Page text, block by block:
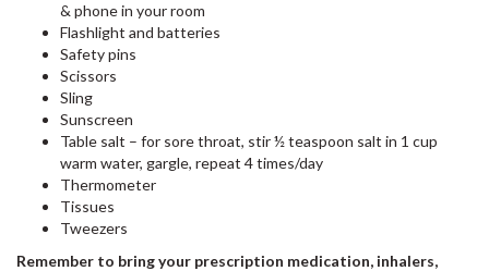
& phone in your room
Flashlight and batteries
Safety pins
Scissors
Sling
Sunscreen
Table salt – for sore throat, stir ½ teaspoon salt in 1 cup
warm water, gargle, repeat 4 times/day
Thermometer
Tissues
Tweezers
Remember to bring your prescription medication, inhalers,